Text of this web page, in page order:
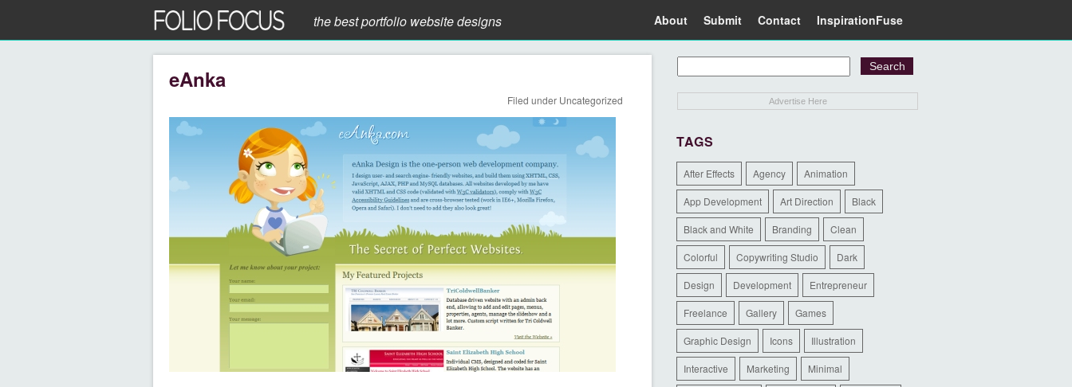
the best portfolio website designs About Submit Contact InspirationFuse
eAnka
Filed under Uncategorized Advertise Here
TAGS
After Effects Agency Animation
App Development Art Direction Black
Black and White Branding Clean
Colorful Copywriting Studio Dark
Design Development Entrepreneur
Freelance Gallery Games
Graphic Design Icons Illustration
Interactive Marketing Minimal